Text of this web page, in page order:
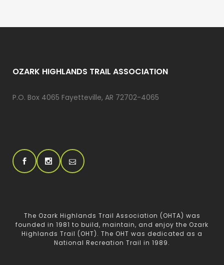
OZARK HIGHLANDS TRAIL ASSOCIATION
P.O. Box 4065 Fayetteville, AR 72702-4065
The Ozark Highlands Trail Association (OHTA) was
founded in 1981 to build, maintain, and enjoy the Ozark
Highlands Trail (OHT). The OHT was dedicated as a
National Recreation Trail in 1989.